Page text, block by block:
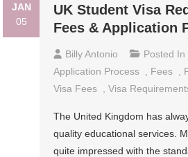
JAN
05
UK Student Visa
Fees & Application
Billy Antonio Posted In
Application Process
Fees
Visa Fees
,Visa
The United Kingdom has
quality educational services.
quite impressed with the